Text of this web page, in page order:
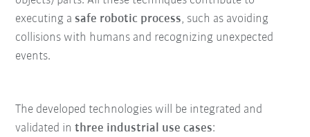
executing asafe robotic process, such as avoiding
collisions with humans and recognizing unexpected
events.
The developed technologies will be integrated and
validated inthree industrial use cases: